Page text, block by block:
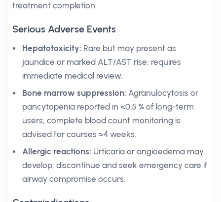
treatment completion.
Serious Adverse Events
Hepatotoxicity: Rare but may present as
jaundice or marked ALT/AST rise; requires
immediate medical review.
Bone marrow suppression: Agranulocytosis or
pancytopenia reported in <0.5 % of long-term
users; complete blood count monitoring is
advised for courses >4 weeks.
Allergic reactions: Urticaria or angioedema may
develop; discontinue and seek emergency care if
airway compromise occurs.